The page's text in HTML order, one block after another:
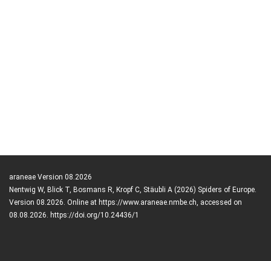
araneae Version 08.2026
Nentwig W, Blick T, Bosmans R, Kropf C, Stäubli A (2026) Spiders of Europe.
Version 08.2026. Online at https://www.araneae.nmbe.ch, accessed on
08.08.2026. https://doi.org/10.24436/1